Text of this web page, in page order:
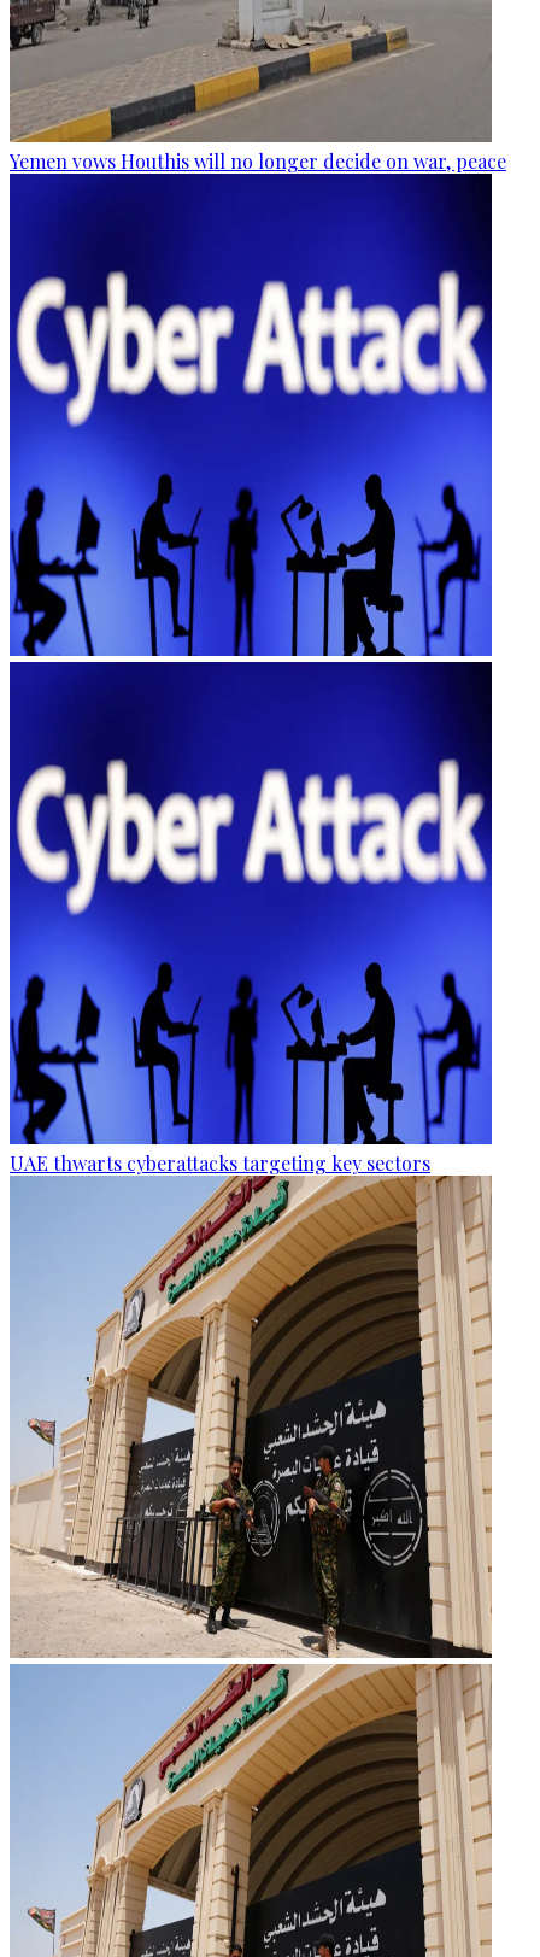
Yemen vows Houthis will no longer decide on war, peace
UAE thwarts cyberattacks targeting key sectors